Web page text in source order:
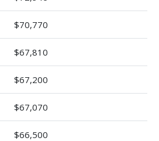
$70,770
$67,810
$67,200
$67,070
$66,500